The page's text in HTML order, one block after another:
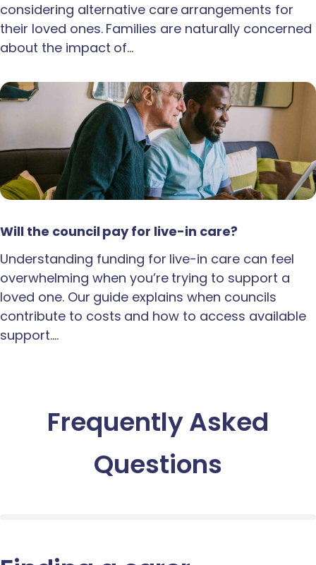
considering alternative care arrangements for
their loved ones. Families are naturally concerned
about the impact of…
Will the council pay for live-in care?
Understanding funding for live-in care can feel
overwhelming when you’re trying to support a
loved one. Our guide explains when councils
contribute to costs and how to access available
support.…
Frequently Asked
Questions